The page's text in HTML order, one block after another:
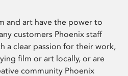
and art have the power to
customers Phoenix staff
a clear passion for their work,
film or art locally, or are
community Phoenix